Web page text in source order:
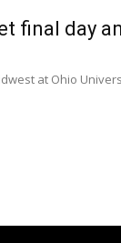
final day
at Ohio